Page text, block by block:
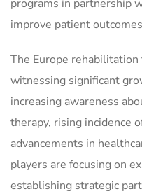
programs in partnership
improve patient
The Europe
witnessing significant
increasing awareness
therapy, rising incidence
advancements in
players are focusing on
establishing strategic